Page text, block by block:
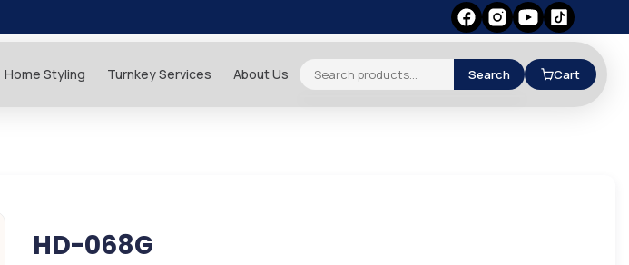
Home Styling Turnkey Services About Us Search Cart
HD-068G